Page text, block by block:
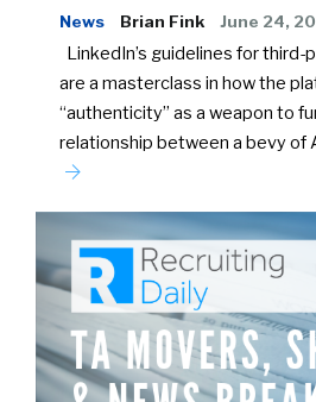
News Brian Fink June 24,
LinkedIn’s guidelines for
are a masterclass in how the
“authenticity” as a weapon to
relationship between a bevy of